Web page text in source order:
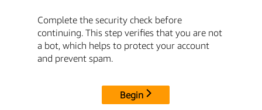
Complete the security check before
continuing. This step verifies that you are not
a bot, which helps to protect your account
and prevent spam.
Begin